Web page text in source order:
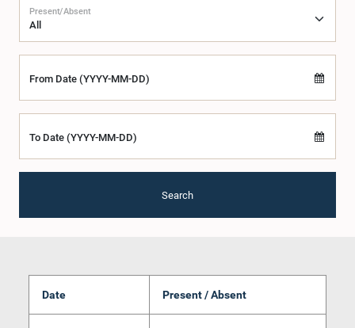
Present/Absent
From Date (YYYY-MM-DD)
To Date (YYYY-MM-DD)
Search
Date Present / Absent